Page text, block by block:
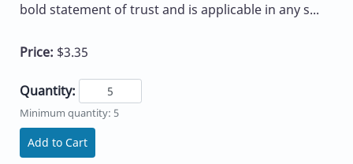
bold statement of trust and is applicable in any s...
Price: $3.35
Quantity:
Minimum quantity: 5
Add to Cart